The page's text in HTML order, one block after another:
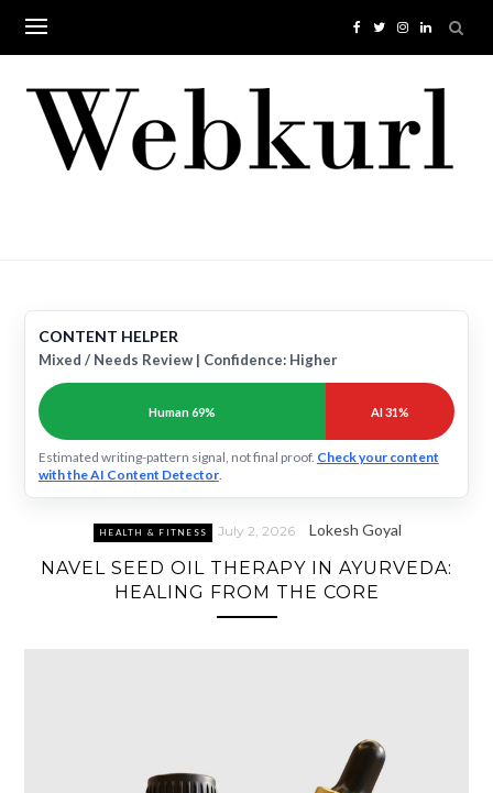
content
CONTENT HELPER
Mixed / Needs Review | Confidence: Higher
Human 69% AI 31%
Estimated writing-pattern signal, not final proof. Check your content
with the AI Content Detector.
HEALTH & FITNESS July 2, 2026 Lokesh Goyal
NAVEL SEED OIL THERAPY IN AYURVEDA:
HEALING FROM THE CORE